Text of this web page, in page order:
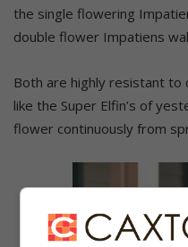
the single flowering
double flower Impatiens
Both are highly resistant
like the Super Elfin’s of
flower continuously from